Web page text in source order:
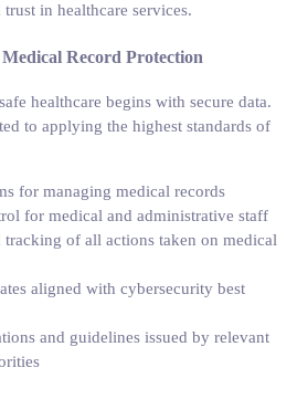
in healthcare services.
Record Protection
healthcare begins with secure data.
to applying the highest standards of
for managing medical records
for medical and administrative staff
tracking of all actions taken on medical
aligned with cybersecurity best
and guidelines issued by relevant